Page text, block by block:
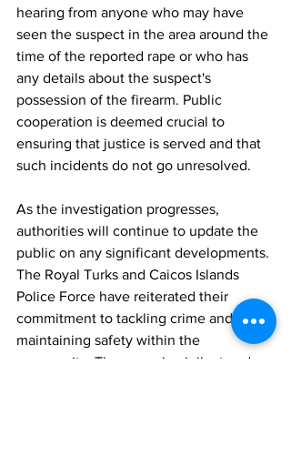
hearing from anyone who may have
seen the suspect in the area around the
time of the reported rape or who has
any details about the suspect's
possession of the firearm. Public
cooperation is deemed crucial to
ensuring that justice is served and that
such incidents do not go unresolved.
As the investigation progresses,
authorities will continue to update the
public on any significant developments.
The Royal Turks and Caicos Islands
Police Force have reiterated their
commitment to tackling crime and
maintaining safety within the
community. They remain vigilant and